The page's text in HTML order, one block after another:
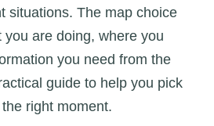
situations. The map choice
you are doing, where you
you need from the
guide to help you pick
right moment.